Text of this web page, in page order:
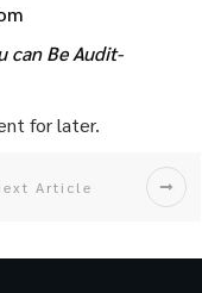
can Be Audit-
for later.
Article